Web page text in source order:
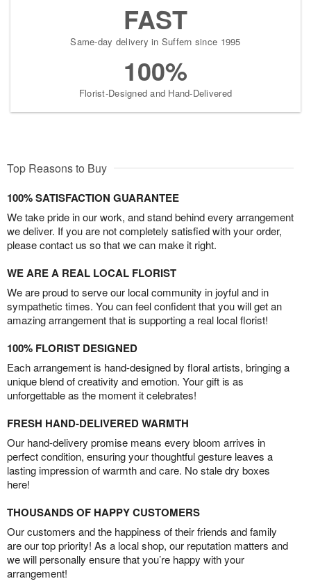
FAST
Same-day delivery in Suffern since 1995
100%
Florist-Designed and Hand-Delivered
Top Reasons to Buy
100% SATISFACTION GUARANTEE
We take pride in our work, and stand behind every arrangement
we deliver. If you are not completely satisfied with your order,
please contact us so that we can make it right.
WE ARE A REAL LOCAL FLORIST
We are proud to serve our local community in joyful and in
sympathetic times. You can feel confident that you will get an
amazing arrangement that is supporting a real local florist!
100% FLORIST DESIGNED
Each arrangement is hand-designed by floral artists, bringing a
unique blend of creativity and emotion. Your gift is as
unforgettable as the moment it celebrates!
FRESH HAND-DELIVERED WARMTH
Our hand-delivery promise means every bloom arrives in
perfect condition, ensuring your thoughtful gesture leaves a
lasting impression of warmth and care. No stale dry boxes
here!
THOUSANDS OF HAPPY CUSTOMERS
Our customers and the happiness of their friends and family
are our top priority! As a local shop, our reputation matters and
we will personally ensure that you’re happy with your
arrangement!